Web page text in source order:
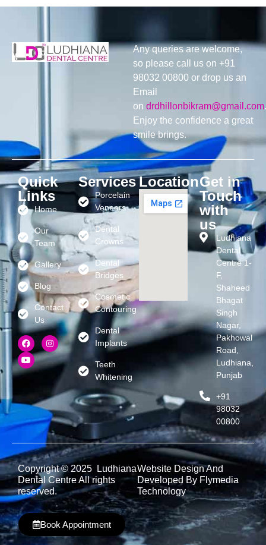
Any queries are welcome,
so please call us on +91
98032 00800 or drop us an
Email
on drdhillonbikram@gmail.com.
Enjoy the confidence a great
smile brings.
Quick
Links
Home
Our
Team
Gallery
Blog
Contact
Us
Book Appointment
Services
Porcelain
Veneers
Dental
Crowns
Dental
Bridges
Cosmetic
Contouring
Dental
Implants
Teeth
Whitening
LocationGet in
Touch
with
us
Ludhiana
Dental
Centre 1-
F,
Shaheed
Bhagat
Singh
Nagar,
Pakhowal
Road,
Ludhiana,
Punjab
+91
98032
00800
Copyright © 2025 Ludhiana
Dental Centre All rights
reserved.
Website Design And
Developed By Flymedia
Technology